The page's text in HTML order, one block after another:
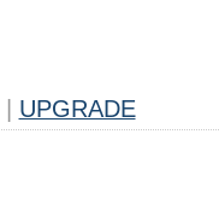
UPGRADE